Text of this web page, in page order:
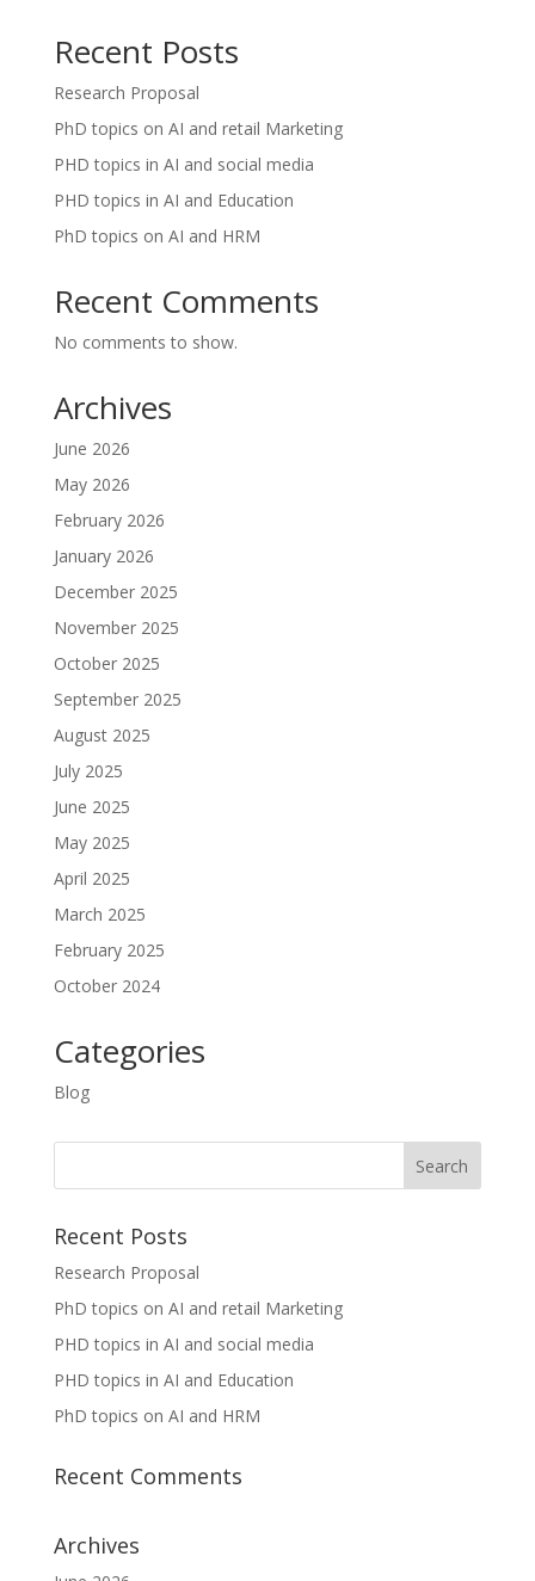
Recent Posts
Research Proposal
PhD topics on AI and retail Marketing
PHD topics in AI and social media
PHD topics in AI and Education
PhD topics on AI and HRM
Recent Comments
No comments to show.
Archives
June 2026
May 2026
February 2026
January 2026
December 2025
November 2025
October 2025
September 2025
August 2025
July 2025
June 2025
May 2025
April 2025
March 2025
February 2025
October 2024
Categories
Blog
Recent Posts
Research Proposal
PhD topics on AI and retail Marketing
PHD topics in AI and social media
PHD topics in AI and Education
PhD topics on AI and HRM
Recent Comments
Archives